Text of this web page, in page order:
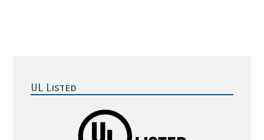
Sidebar
UL Listed